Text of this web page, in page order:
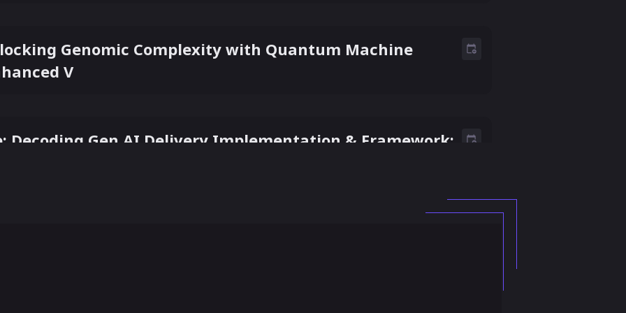
Genomic Complexity with Quantum Machine
V
Decoding Gen AI Delivery Implementation & Framework:
Ultimate Symbiosis: The Human-AI Partnership